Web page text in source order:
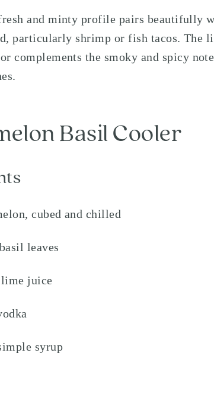
and minty profile pairs beautifully
particularly shrimp or fish tacos. The
complements the smoky and spicy
Basil Cooler
cubed and chilled
leaves
lime juice
syrup